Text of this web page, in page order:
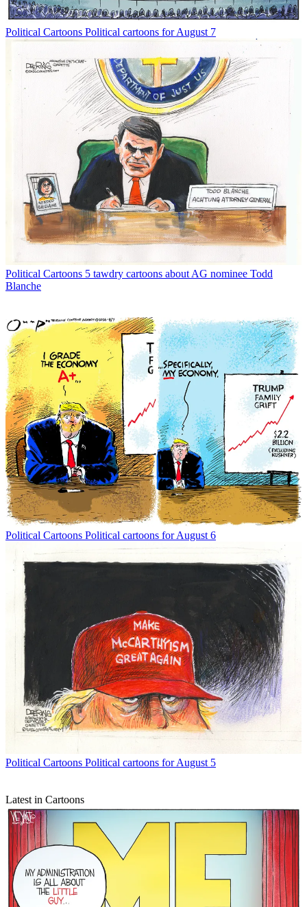
Political Cartoons Political cartoons for August 7
Political Cartoons 5 tawdry cartoons about AG nominee Todd
Blanche
Political Cartoons Political cartoons for August 6
Political Cartoons Political cartoons for August 5
Latest in Cartoons